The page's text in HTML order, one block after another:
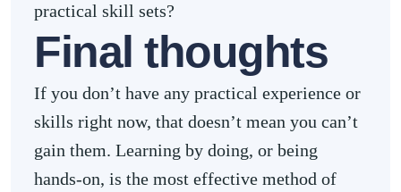
practical skill sets?
Final thoughts
If you don’t have any practical experience or
skills right now, that doesn’t mean you can’t
gain them. Learning by doing, or being
hands-on, is the most effective method of